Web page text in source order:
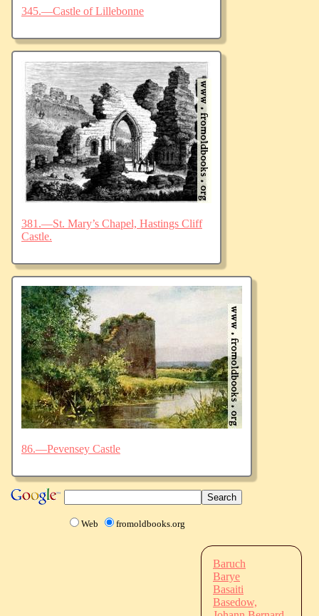
345.—Castle of Lillebonne
381.—St. Mary’s Chapel, Hastings Cliff
Castle.
86.—Pevensey Castle
Web fromoldbooks.org
Baruch
Barye
Basaiti
Basedow,